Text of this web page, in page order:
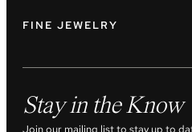
FINE JEWELRY
Stay in the Know
Join our mailing list to stay up to